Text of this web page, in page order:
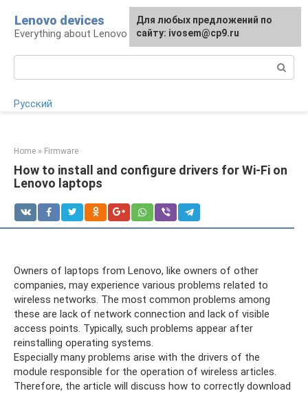
content
Lenovo devices
Everything about Lenovo devices
Русский
Home » Firmware
How to install and configure drivers for Wi-Fi on
Lenovo laptops
Owners of laptops from Lenovo, like owners of other
companies, may experience various problems related to
wireless networks. The most common problems among
these are lack of network connection and lack of visible
access points. Typically, such problems appear after
reinstalling operating systems.
Especially many problems arise with the drivers of the
module responsible for the operation of wireless articles.
Therefore, the article will discuss how to correctly download
For any suggestions regarding
the site:[email protected]
Для любых предложений по
сайту: ivosem@cp9.ru